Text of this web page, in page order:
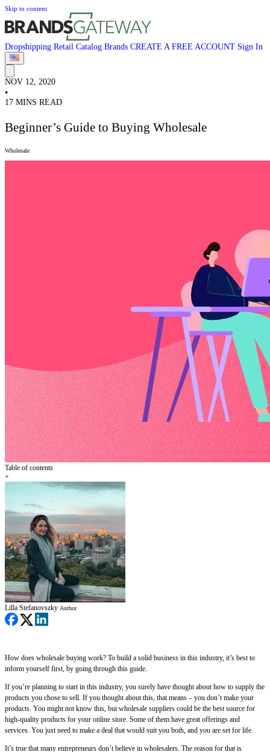
Skip to content
Dropshipping Retail Catalog Brands CREATE A FREE ACCOUNT Sign In
NOV 12, 2020
•
17 MINS READ
Beginner’s Guide to Buying Wholesale
Wholesale
Table of contents
+
Lilla Stefanovszky Author
How does wholesale buying work? To build a solid business in this industry, it’s best to
inform yourself first, by going through this guide.
If you’re planning to start in this industry, you surely have thought about how to supply the
products you chose to sell. If you thought about this, that means – you don’t make your
products. You might not know this, but wholesale suppliers could be the best source for
high-quality products for your online store. Some of them have great offerings and
services. You just need to make a deal that would suit you both, and you are set for life.
It’s true that many entrepreneurs don’t believe in wholesalers. The reason for that is